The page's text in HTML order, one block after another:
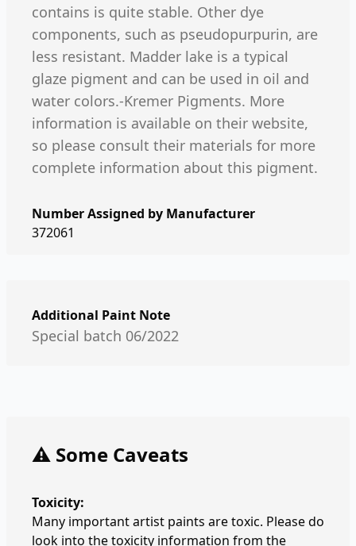
contains is quite stable. Other dye
components, such as pseudopurpurin, are
less resistant. Madder lake is a typical
glaze pigment and can be used in oil and
water colors.-Kremer Pigments. More
information is available on their website,
so please consult their materials for more
complete information about this pigment.
Number Assigned by Manufacturer
372061
Additional Paint Note
Special batch 06/2022
⚠️ Some Caveats
Toxicity:
Many important artist paints are toxic. Please do
look into the toxicity information from the